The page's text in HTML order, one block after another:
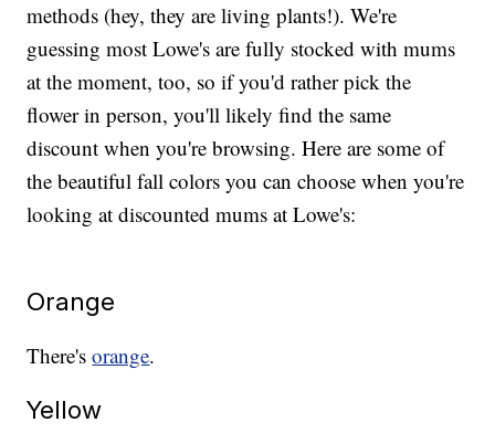
methods (hey, they are living plants!). We're
guessing most Lowe's are fully stocked with mums
at the moment, too, so if you'd rather pick the
flower in person, you'll likely find the same
discount when you're browsing. Here are some of
the beautiful fall colors you can choose when you're
looking at discounted mums at Lowe's:
Orange
There'sorange.
Yellow